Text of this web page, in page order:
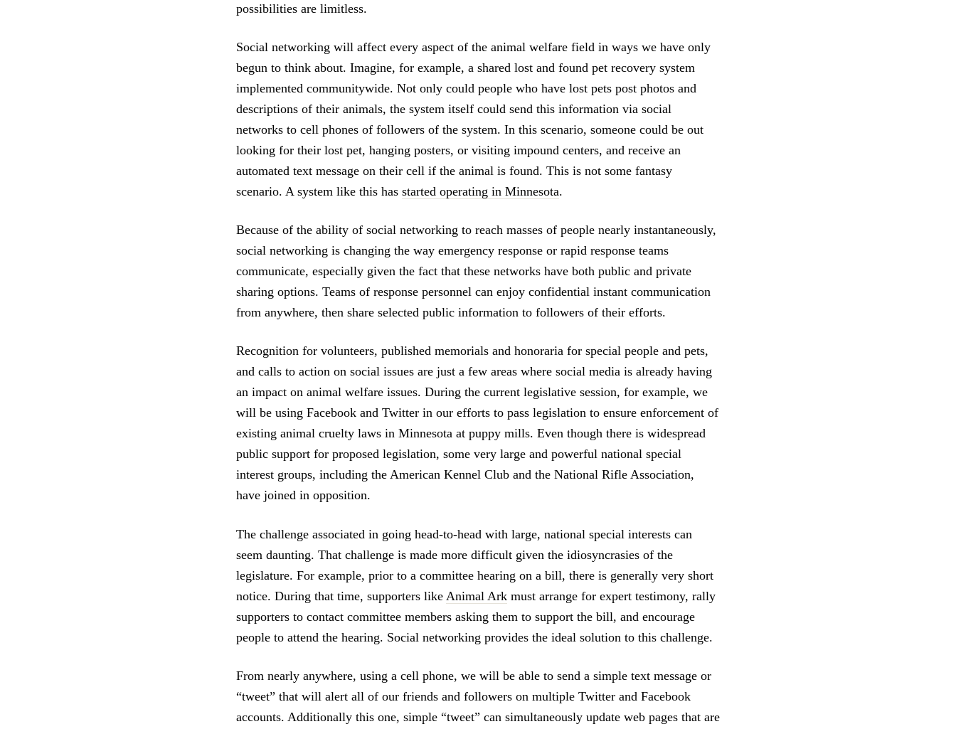
possibilities are limitless.
Social networking will affect every aspect of the animal welfare field in ways we have only
begun to think about. Imagine, for example, a shared lost and found pet recovery system
implemented communitywide. Not only could people who have lost pets post photos and
descriptions of their animals, the system itself could send this information via social
networks to cell phones of followers of the system. In this scenario, someone could be out
looking for their lost pet, hanging posters, or visiting impound centers, and receive an
automated text message on their cell if the animal is found. This is not some fantasy
scenario. A system like this has started operating in Minnesota.
Because of the ability of social networking to reach masses of people nearly instantaneously,
social networking is changing the way emergency response or rapid response teams
communicate, especially given the fact that these networks have both public and private
sharing options. Teams of response personnel can enjoy confidential instant communication
from anywhere, then share selected public information to followers of their efforts.
Recognition for volunteers, published memorials and honoraria for special people and pets,
and calls to action on social issues are just a few areas where social media is already having
an impact on animal welfare issues. During the current legislative session, for example, we
will be using Facebook and Twitter in our efforts to pass legislation to ensure enforcement of
existing animal cruelty laws in Minnesota at puppy mills. Even though there is widespread
public support for proposed legislation, some very large and powerful national special
interest groups, including the American Kennel Club and the National Rifle Association,
have joined in opposition.
The challenge associated in going head-to-head with large, national special interests can
seem daunting. That challenge is made more difficult given the idiosyncrasies of the
legislature. For example, prior to a committee hearing on a bill, there is generally very short
notice. During that time, supporters like Animal Ark must arrange for expert testimony, rally
supporters to contact committee members asking them to support the bill, and encourage
people to attend the hearing. Social networking provides the ideal solution to this challenge.
From nearly anywhere, using a cell phone, we will be able to send a simple text message or
“tweet” that will alert all of our friends and followers on multiple Twitter and Facebook
accounts. Additionally this one, simple “tweet” can simultaneously update web pages that are